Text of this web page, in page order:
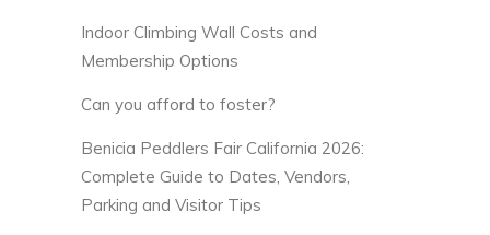
Indoor Climbing Wall Costs and
Membership Options
Can you afford to foster?
Benicia Peddlers Fair California 2026:
Complete Guide to Dates, Vendors,
Parking and Visitor Tips